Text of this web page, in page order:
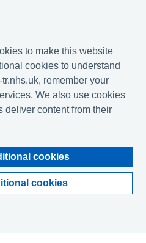
to make this website
cookies to understand
remember your
We also use cookies
deliver content from their
cookies
cookies